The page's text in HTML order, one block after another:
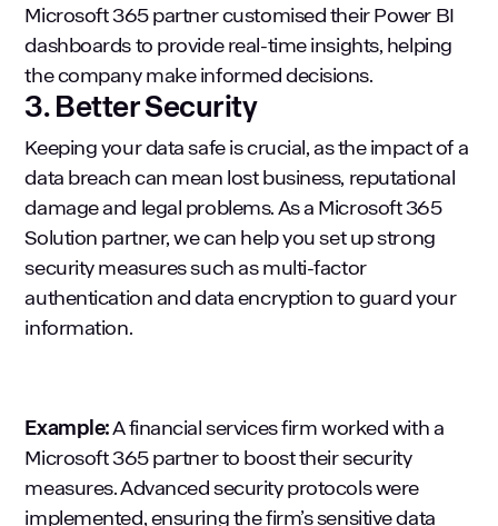
Microsoft 365 partner customised their Power BI
dashboards to provide real-time insights, helping
the company make informed decisions.
3. Better Security
Keeping your data safe is crucial, as the impact of a
data breach can mean lost business, reputational
damage and legal problems. As a Microsoft 365
Solution partner, we can help you set up strong
security measures such as multi-factor
authentication and data encryption to guard your
information.
Example:A financial services firm worked with a
Microsoft 365 partner to boost their security
measures. Advanced security protocols were
implemented, ensuring the firm’s sensitive data